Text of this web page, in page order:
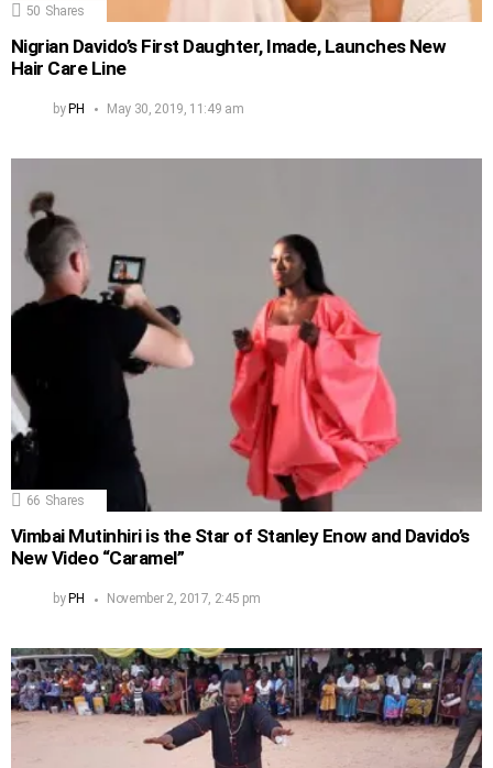
50 Shares
Nigrian Davido’s First Daughter, Imade, Launches New
Hair Care Line
by PH May 30, 2019, 11:49 am
66 Shares
Vimbai Mutinhiri is the Star of Stanley Enow and Davido’s
New Video “Caramel”
by PH November 2, 2017, 2:45 pm